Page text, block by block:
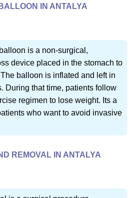
IN ANTALYA
is a non-surgical,
device placed in the stomach to
balloon is inflated and left in
During that time, patients follow
regimen to lose weight. Its a
who want to avoid invasive
REMOVAL IN ANTALYA